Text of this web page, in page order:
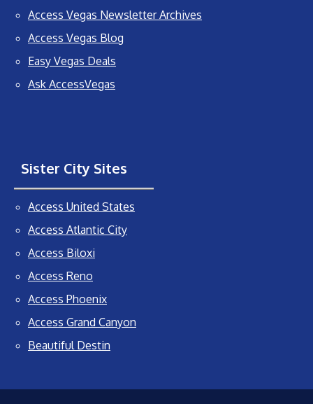
Access Vegas Newsletter Archives
Access Vegas Blog
Easy Vegas Deals
Ask AccessVegas
Sister City Sites
Access United States
Access Atlantic City
Access Biloxi
Access Reno
Access Phoenix
Access Grand Canyon
Beautiful Destin